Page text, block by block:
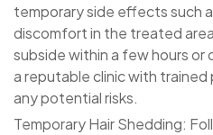
temporary side effects such
discomfort in the treated
subside within a few hours or
a reputable clinic with trained
any potential risks.
Temporary Hair Shedding: